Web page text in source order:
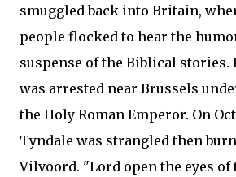
smuggled back into Britain,
people flocked to hear the
suspense of the Biblical stories.
was arrested near Brussels
the Holy Roman Emperor. On
Tyndale was strangled then
Vilvoord. "Lord open the eyes of